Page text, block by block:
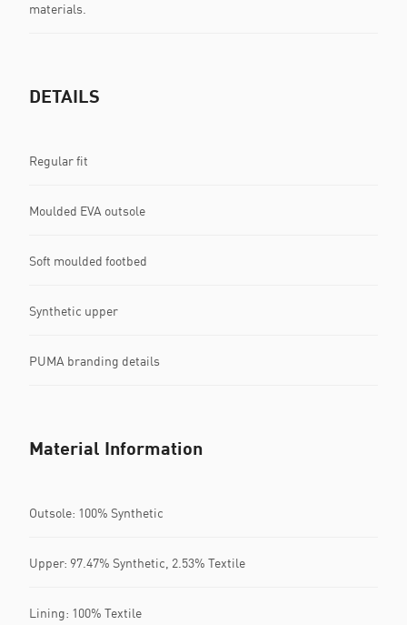
materials.
DETAILS
Regular fit
Moulded EVA outsole
Soft moulded footbed
Synthetic upper
PUMA branding details
Material Information
Outsole: 100% Synthetic
Upper: 97.47% Synthetic, 2.53% Textile
Lining: 100% Textile